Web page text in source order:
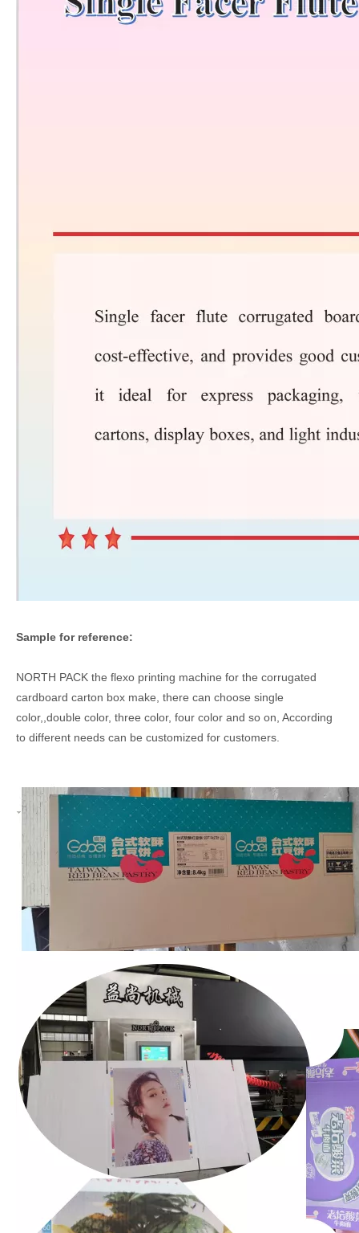
Sample for reference:
NORTH PACK the flexo printing machine for the corrugated
cardboard carton box make, there can choose single
color,,double color, three color, four color and so on, According
to different needs can be customized for customers.